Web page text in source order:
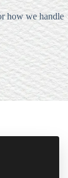
how we handle